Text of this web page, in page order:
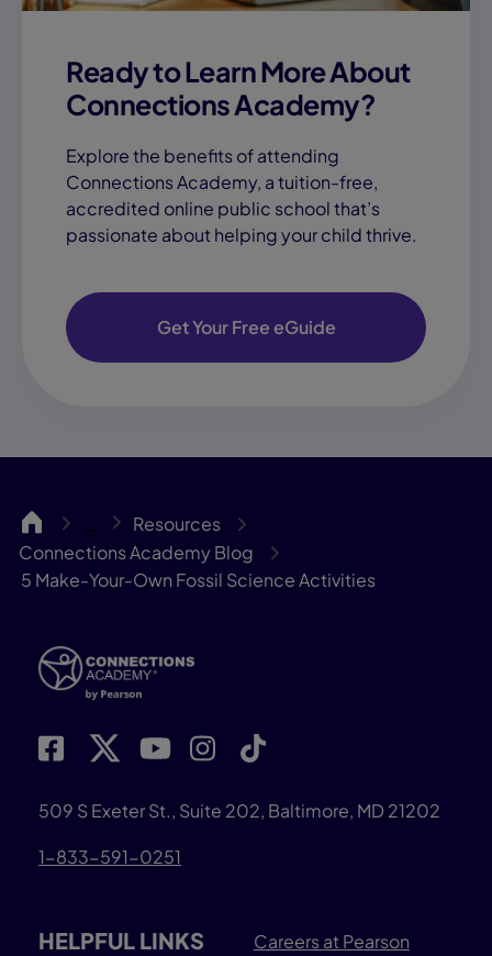
Ready to Learn More About
Connections Academy?
Explore the benefits of attending
Connections Academy, a tuition-free,
accredited online public school that’s
passionate about helping your child thrive.
Get Your Free eGuide
CA …
Resources
Connections Academy Blog
5 Make-Your-Own Fossil Science Activities
509 S Exeter St., Suite 202, Baltimore, MD 21202
1-833-591-0251
HELPFUL LINKS
Careers at Pearson